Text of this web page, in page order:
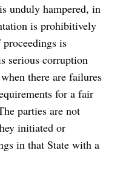
unduly hampered, in
is prohibitively
is
serious corruption
there are failures
for a fair
parties are not
initiated or
in that State with a